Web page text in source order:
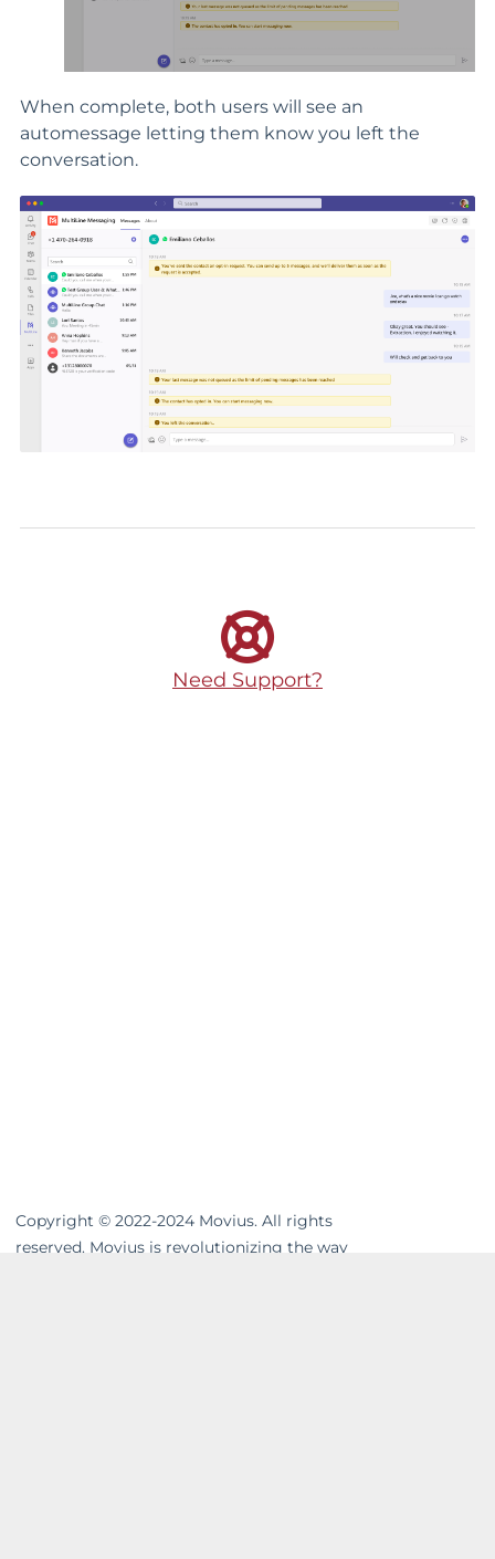
When complete, both users will see an
automessage letting them know you left the
conversation.
Need Support?
Copyright © 2022-2024 Movius. All rights
reserved. Movius is revolutionizing the way